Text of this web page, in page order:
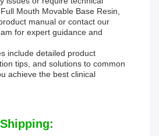
Mouth Movable Base Resin,
manual or contact our
for expert guidance and
include detailed product
tips, and solutions to common
achieve the best clinical